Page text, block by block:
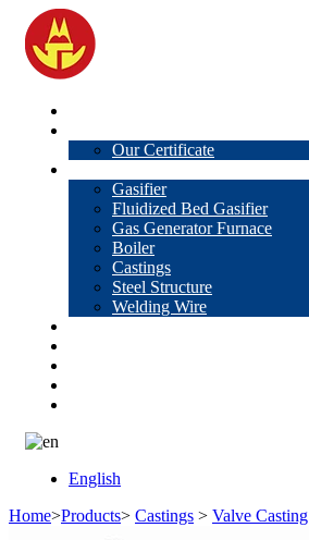
Our Certificate
Gasifier
Fluidized Bed Gasifier
Gas Generator Furnace
Boiler
Castings
Steel Structure
Welding Wire
English
Home>Products> Castings > Valve Casting